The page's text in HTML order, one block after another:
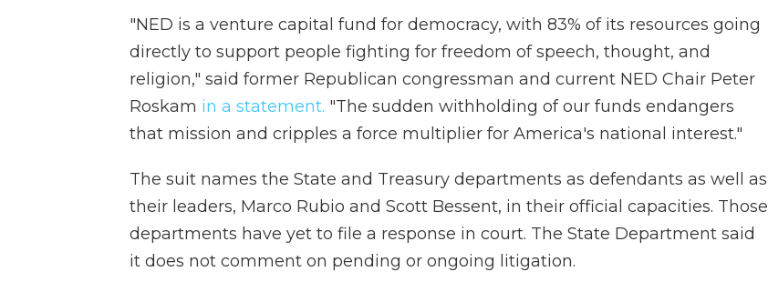
"NED is a venture capital fund for democracy, with 83% of its resources going
directly to support people fighting for freedom of speech, thought, and
religion," said former Republican congressman and current NED Chair Peter
Roskam in a statement. "The sudden withholding of our funds endangers
that mission and cripples a force multiplier for America's national interest."
The suit names the State and Treasury departments as defendants as well as
their leaders, Marco Rubio and Scott Bessent, in their official capacities. Those
departments have yet to file a response in court. The State Department said
it does not comment on pending or ongoing litigation.